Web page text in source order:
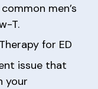
men’s
T.
for ED
issue that
your